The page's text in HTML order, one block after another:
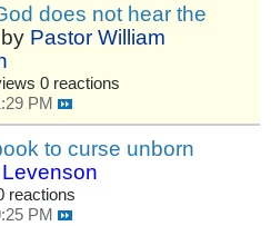
does not hear the
by Pastor William
0 reactions
PM
to curse unborn
reactions
PM